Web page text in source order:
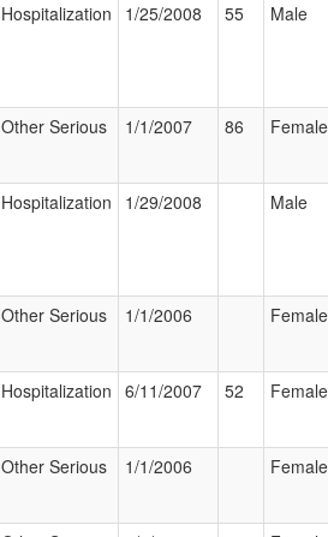
Hospitalization 1/25/2008 55 Male
Other Serious 1/1/2007 86 Female
Hospitalization 1/29/2008 Male
Other Serious 1/1/2006 Female
Hospitalization 6/11/2007 52 Female
Other Serious 1/1/2006 Female